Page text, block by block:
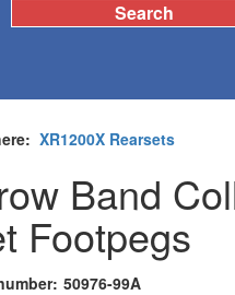
XR1200X Rearsets
Band
Footpegs
50976-99A